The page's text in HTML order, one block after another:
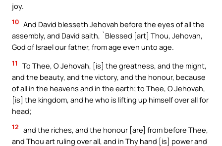
joy.
10 And David blesseth Jehovah before the eyes of all the
assembly, and David saith, `Blessed [art] Thou, Jehovah,
God of Israel our father, from age even unto age.
11
To Thee, O Jehovah, [is] the greatness, and the might,
and the beauty, and the victory, and the honour, because
of all in the heavens and in the earth; to Thee, O Jehovah,
[is] the kingdom, and he who is lifting up himself over all for
head;
12 and the riches, and the honour [are] from before Thee,
and Thou art ruling over all, and in Thy hand [is] power and